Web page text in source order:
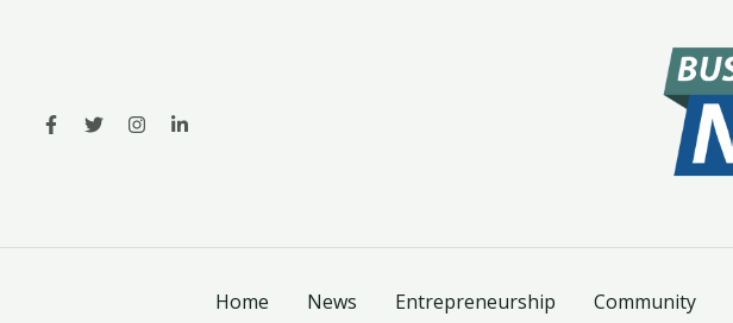
Home News Entrepreneurship Community